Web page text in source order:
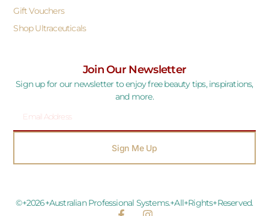
Gift Vouchers
Shop Ultraceuticals
Join Our Newsletter
Sign up for our newsletter to enjoy free beauty tips, inspirations,
and more.
Sign Me Up
©+2026+Australian Professional Systems.+All+Rights+Reserved.